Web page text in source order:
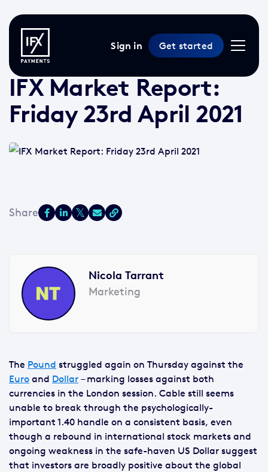
Sign in Get started
23 Apr 2021 / Market Reports
IFX Market Report:
Friday 23rd April 2021
Nicola Tarrant
Marketing
The Pound struggled again on Thursday against the
Euro and Dollar – marking losses against both
currencies in the London session. Cable still seems
unable to break through the psychologically-
important 1.40 handle on a consistent basis, even
though a rebound in international stock markets and
ongoing weakness in the safe-haven US Dollar suggest
that investors are broadly positive about the global